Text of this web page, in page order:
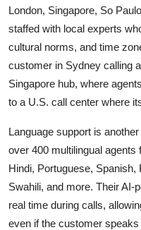
London, Singapore, So
staffed with local experts
cultural norms, and time
customer in Sydney calling
Singapore hub, where
to a U.S. call center where
Language support is
over 400 multilingual agents
Hindi, Portuguese,
Swahili, and more. Their AI-
real time during calls,
even if the customer